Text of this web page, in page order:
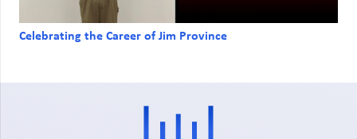
Celebrating the Career of Jim Province